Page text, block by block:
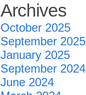
Archives
October 2025
September 2025
January 2025
September 2024
June 2024